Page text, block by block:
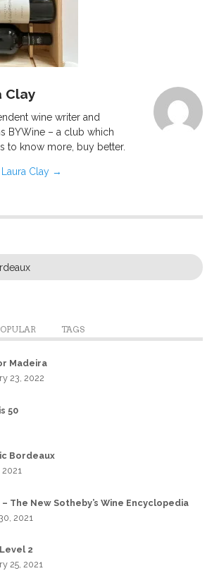
Clay
wine writer and
BYWine – a club which
to know more, buy better.
Clay →
TAGS
Madeira
23, 2022
50
Bordeaux
The New Sotheby’s Wine Encyclopedia
2021
2
25, 2021